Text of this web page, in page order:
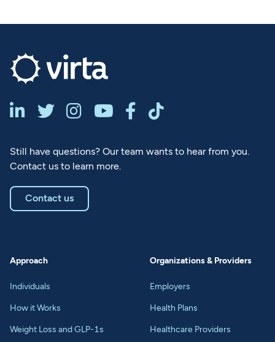
     
Still have questions? Our team wants to hear from you.
Contact us to learn more.
Contact us
Approach
Individuals
How it Works
Weight Loss and GLP-1s
Organizations & Providers
Employers
Health Plans
Healthcare Providers